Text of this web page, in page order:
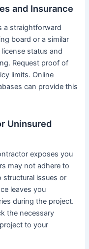
and Insurance
a straightforward
board or a similar
status and
Request proof of
limits. Online
can provide this
Uninsured
exposes you
may not adhere to
structural issues or
leaves you
during the project.
the necessary
to your